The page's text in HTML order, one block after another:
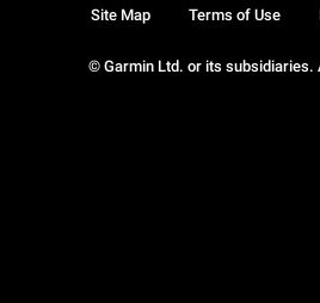
© Garmin Ltd. or its subsidiaries.
Site Map Terms of Use